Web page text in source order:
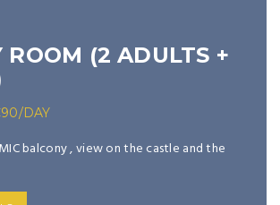
ROOM (2 ADULTS +
90/DAY
balcony , view on the castle and the